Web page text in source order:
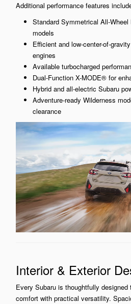
Additional performance features
Standard Symmetrical All-
models
Efficient and low-center-of-
engines
Available turbocharged
Dual-Function X-MODE® for
Hybrid and all-electric Subaru
Adventure-ready Wilderness
clearance
Interior & Exterior
Every Subaru is thoughtfully designed
comfort with practical versatility.